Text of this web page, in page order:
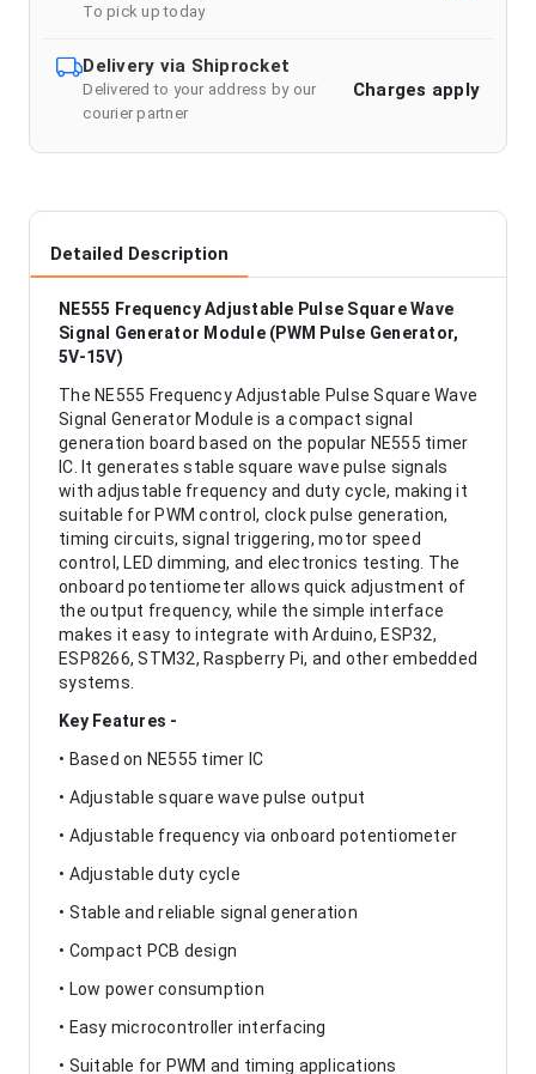
To pick up today
Delivery via Shiprocket
Delivered to your address by our
courier partner
Charges apply
Detailed Description
NE555 Frequency Adjustable Pulse Square Wave
Signal Generator Module (PWM Pulse Generator,
5V-15V)
The NE555 Frequency Adjustable Pulse Square Wave
Signal Generator Module is a compact signal
generation board based on the popular NE555 timer
IC. It generates stable square wave pulse signals
with adjustable frequency and duty cycle, making it
suitable for PWM control, clock pulse generation,
timing circuits, signal triggering, motor speed
control, LED dimming, and electronics testing. The
onboard potentiometer allows quick adjustment of
the output frequency, while the simple interface
makes it easy to integrate with Arduino, ESP32,
ESP8266, STM32, Raspberry Pi, and other embedded
systems.
Key Features -
• Based on NE555 timer IC
• Adjustable square wave pulse output
• Adjustable frequency via onboard potentiometer
• Adjustable duty cycle
• Stable and reliable signal generation
• Compact PCB design
• Low power consumption
• Easy microcontroller interfacing
• Suitable for PWM and timing applications